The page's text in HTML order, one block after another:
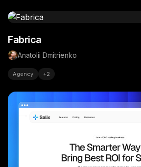
Fabrica
Anatolii Dmitrienko
Agency +2